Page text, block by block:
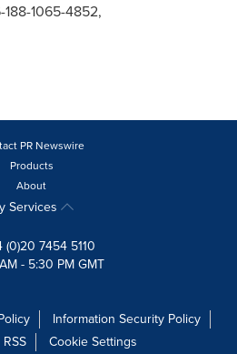
188-1065-4852,
PR Newswire
Products
About
Services
(0)20 7454 5110
- 5:30 PM GMT
Information Security Policy
RSS Cookie Settings